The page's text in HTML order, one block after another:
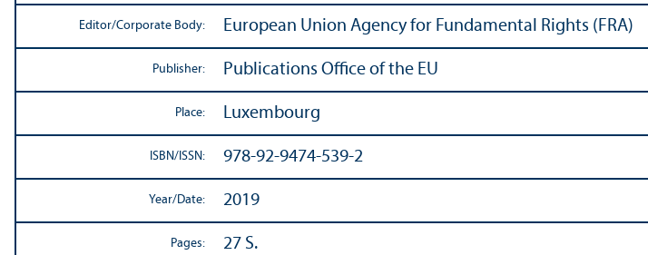
Editor/Corporate Body: European Union Agency for Fundamental Rights (FRA)
Publisher: Publications Office of the EU
Place: Luxembourg
ISBN/ISSN: 978-92-9474-539-2
Year/Date: 2019
Pages: 27 S.